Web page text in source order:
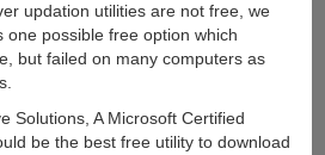
updation utilities are not free, we
one possible free option which
but failed on many computers as
Solutions, A Microsoft Certified
be the best free utility to download